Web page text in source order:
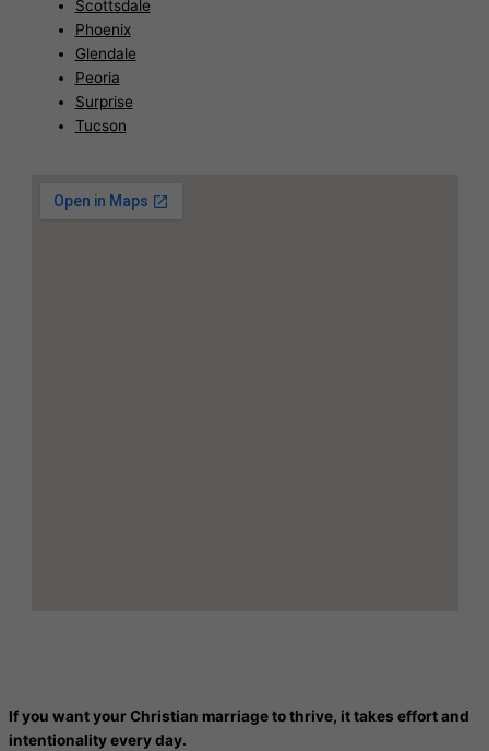
Scottsdale
Phoenix
Glendale
Peoria
Surprise
Tucson
If you want your Christian marriage to thrive, it takes effort and
intentionality every day.